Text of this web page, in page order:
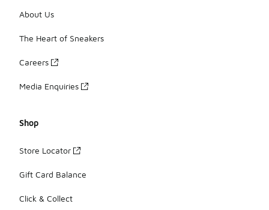
About Us
The Heart of Sneakers
Careers
Media Enquiries
Shop
Store Locator
Gift Card Balance
Click & Collect